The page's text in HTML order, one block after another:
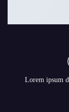
Lorem ipsum